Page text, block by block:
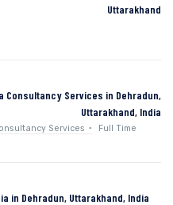
Uttarakhand
Consultancy Services in Dehradun,
Uttarakhand, India
Services Full Time
in Dehradun, Uttarakhand, India